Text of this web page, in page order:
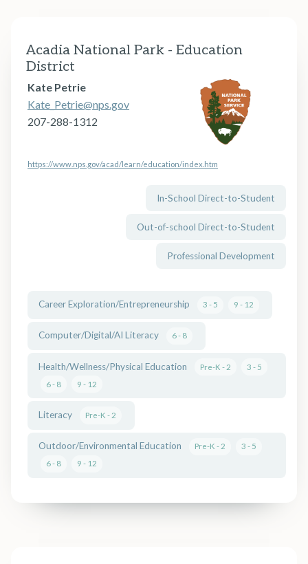
Acadia National Park - Education
District
Kate Petrie
Kate_Petrie@nps.gov
207-288-1312
https://www.nps.gov/acad/learn/education/index.htm
In-School Direct-to-Student
Out-of-school Direct-to-Student
Professional Development
Career Exploration/Entrepreneurship 3 - 5 9 - 12
Computer/Digital/AI Literacy 6 - 8
Health/Wellness/Physical Education Pre-K - 2
3 - 5
6 - 8
9 - 12
Literacy Pre-K - 2
Outdoor/Environmental Education Pre-K - 2
3 - 5
6 - 8
9 - 12